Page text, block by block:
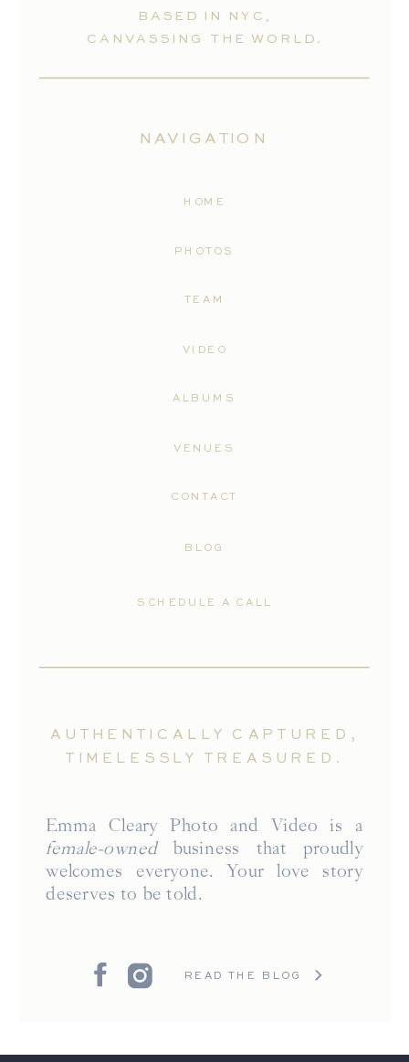
SCHEDULE A CALL
CONTACT
VENUES
ALBUMS
VIDEO
TEAM
PHOTOS
HOME
NAVIGATION
BASED IN NYC,
CANVASSING THE WORLD.
Emma Cleary Photo and Video is a
female-ownedbusiness that proudly
welcomes everyone. Your love story
deserves to be told.
AUTHENTICALLY CAPTURED,
TIMELESSLY TREASURED.
READ THE BLOG
BLOG